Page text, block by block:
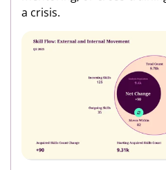
a crisis.